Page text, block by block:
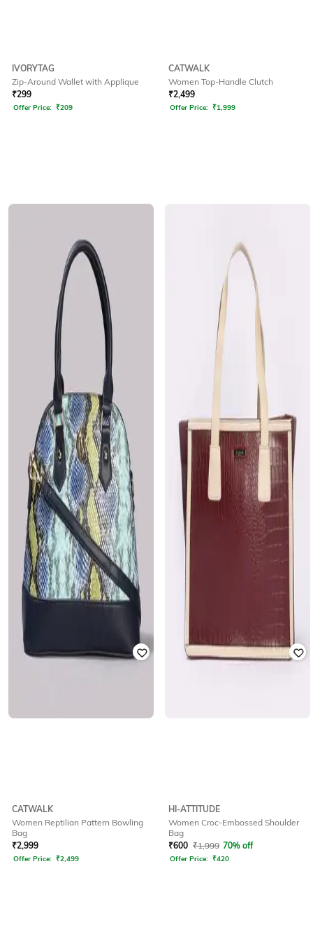
IVORYTAG
Zip-Around Wallet with Applique
₹299
Offer Price: ₹209
CATWALK
Women Top-Handle Clutch
₹2,499
Offer Price: ₹1,999
CATWALK
Women Reptilian Pattern Bowling
Bag
₹2,999
Offer Price: ₹2,499
HI-ATTITUDE
Women Croc-Embossed Shoulder
Bag
₹600 ₹1,999 70% off
Offer Price: ₹420